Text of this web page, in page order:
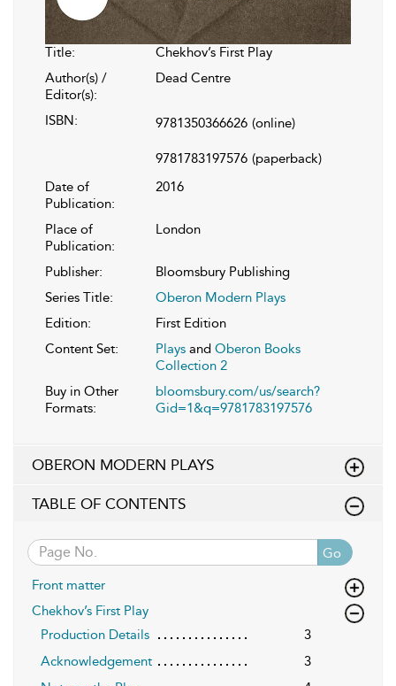
Title:
Chekhov’s First Play
Author(s) /
Editor(s):
Dead Centre
ISBN: 9781350366626 (online)
9781783197576 (paperback)
Date of
Publication:
2016
Place of
Publication:
London
Publisher:
Bloomsbury Publishing
Series Title:
Oberon Modern Plays
Edition:
First Edition
Content Set:
Plays and Oberon Books
Collection 2
Buy in Other
Formats:
bloomsbury.com/us/search?
Gid=1&q=9781783197576
OBERON MODERN PLAYS
TABLE OF CONTENTS
Go
Front matter
Chekhov’s First Play
Production Details
3
Acknowledgement
3